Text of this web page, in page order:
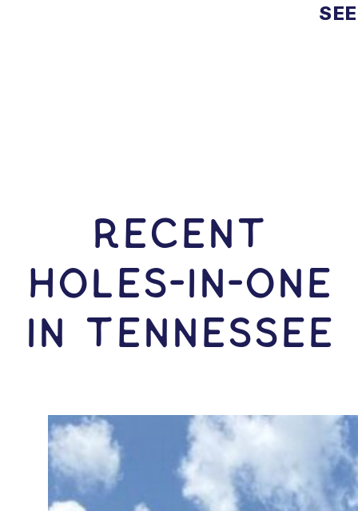
RECENT
HOLES-In-ONE
IN Tennessee